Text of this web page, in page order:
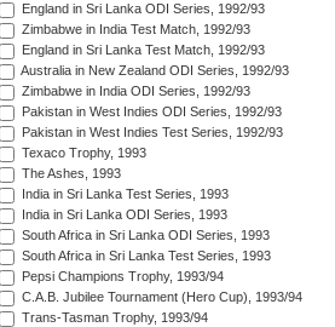
England in Sri Lanka ODI Series, 1992/93
Zimbabwe in India Test Match, 1992/93
England in Sri Lanka Test Match, 1992/93
Australia in New Zealand ODI Series, 1992/93
Zimbabwe in India ODI Series, 1992/93
Pakistan in West Indies ODI Series, 1992/93
Pakistan in West Indies Test Series, 1992/93
Texaco Trophy, 1993
The Ashes, 1993
India in Sri Lanka Test Series, 1993
India in Sri Lanka ODI Series, 1993
South Africa in Sri Lanka ODI Series, 1993
South Africa in Sri Lanka Test Series, 1993
Pepsi Champions Trophy, 1993/94
C.A.B. Jubilee Tournament (Hero Cup), 1993/94
Trans-Tasman Trophy, 1993/94